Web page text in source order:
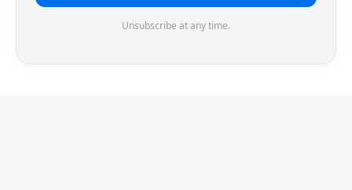
Unsubscribe at any time.